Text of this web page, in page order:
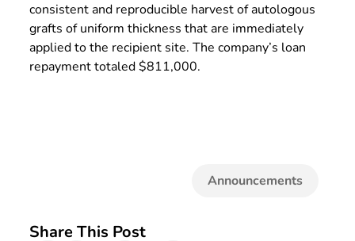
consistent and reproducible harvest of autologous
grafts of uniform thickness that are immediately
applied to the recipient site. The company’s loan
repayment totaled $811,000.
Share This Post
Announcements